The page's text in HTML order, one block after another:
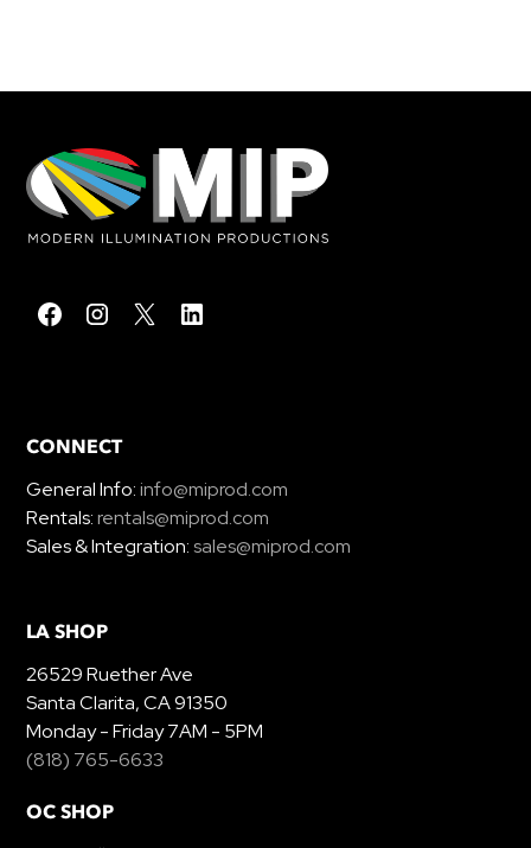
CONNECT
General Info:info@miprod.com
Rentals:rentals@miprod.com
Sales & Integration:sales@miprod.com
LA SHOP
26529 Ruether Ave
Santa Clarita, CA 91350
Monday - Friday 7AM - 5PM
(818) 765-6633
OC SHOP